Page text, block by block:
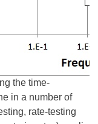
the time-
in a number of
rate-testing